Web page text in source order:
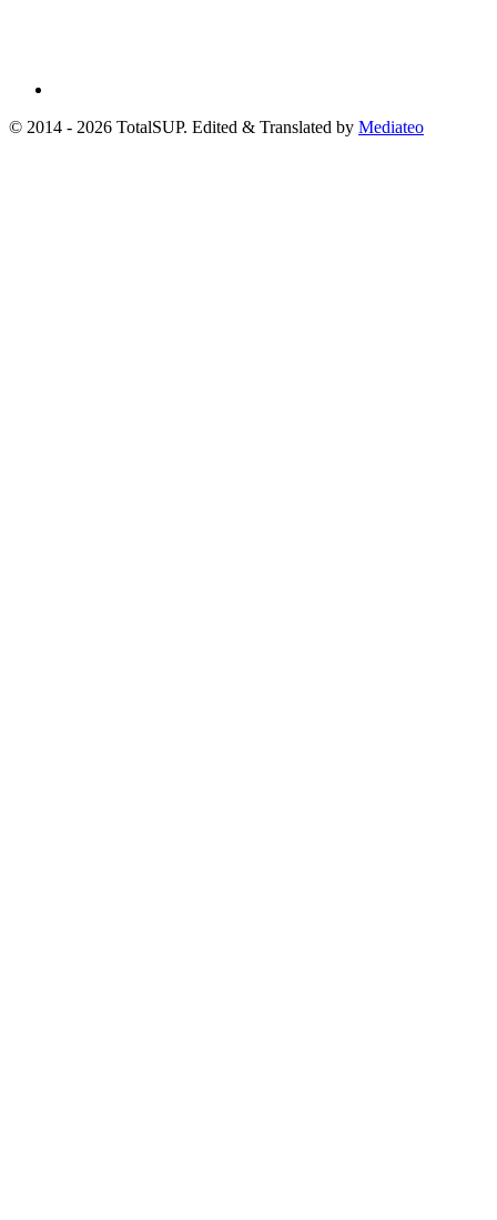
© 2014 - 2026 TotalSUP. Edited & Translated by Mediateo